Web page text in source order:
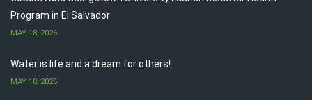
Program in El Salvador
MAY 18, 2026
Water is life and a dream for others!
MAY 18, 2026